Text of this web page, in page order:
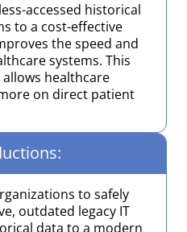
accessed historical
to a cost-effective
the speed and
systems. This
healthcare
on direct patient
to safely
outdated legacy IT
data to a modern